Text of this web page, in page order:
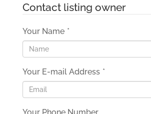
Contact listing owner
Your Name *
Your E-mail Address *